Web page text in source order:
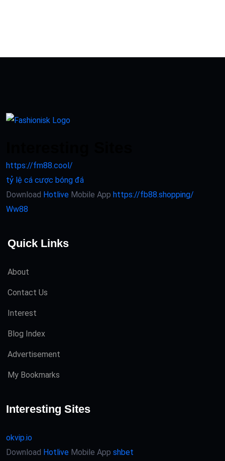
https://fm88.cool/
tỷ lệ cá cược bóng đá
Download Hotlive Mobile App https://fb88.shopping/
Ww88
Quick Links
About
Contact Us
Interest
Blog Index
Advertisement
My Bookmarks
Interesting Sites
okvip.io
Download Hotlive Mobile App shbet